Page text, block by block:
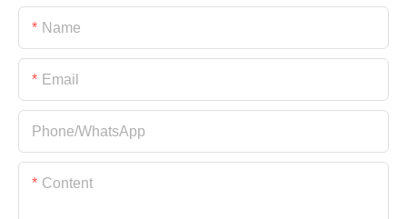
Name
Email
Phone/whatsApp
Content